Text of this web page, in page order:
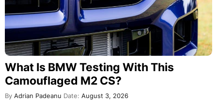
What Is BMW Testing With This
Camouflaged M2 CS?
By Adrian Padeanu Date: August 3, 2026